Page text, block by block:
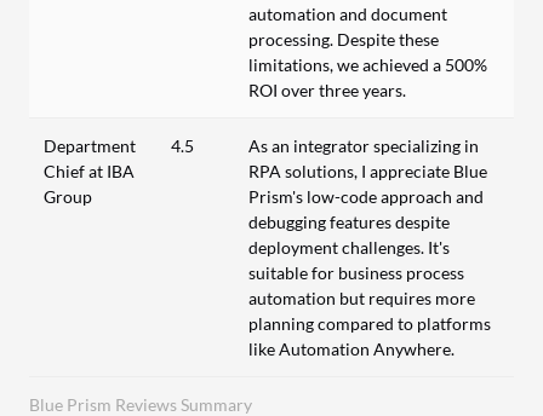
Blue Prism Reviews Summary
automation and document
processing. Despite these
limitations, we achieved a 500%
ROI over three years.
Department
Chief at IBA
Group
4.5
As an integrator specializing in
RPA solutions, I appreciate Blue
Prism's low-code approach and
debugging features despite
deployment challenges. It's
suitable for business process
automation but requires more
planning compared to platforms
like Automation Anywhere.